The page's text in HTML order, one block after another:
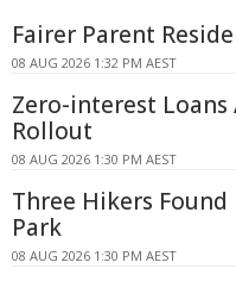
Fairer Parent
08 AUG 2026 1:32 PM AEST
Zero-interest Loans
Rollout
08 AUG 2026 1:30 PM AEST
Three Hikers
Park
08 AUG 2026 1:30 PM AEST